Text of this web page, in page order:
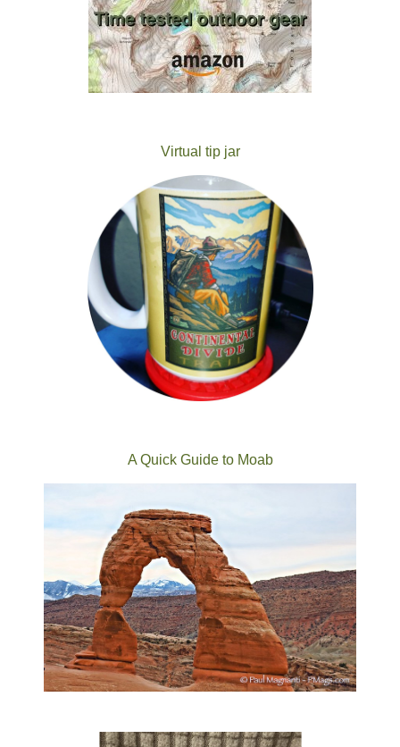
Virtual tip jar
A Quick Guide to Moab